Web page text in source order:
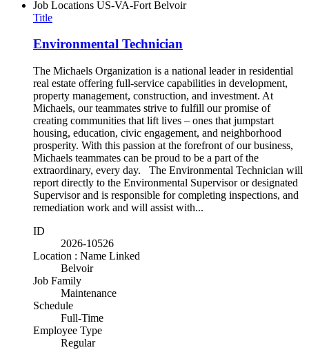
Job Locations US-VA-Fort Belvoir
Title
Environmental Technician
The Michaels Organization is a national leader in residential
real estate offering full-service capabilities in development,
property management, construction, and investment. At
Michaels, our teammates strive to fulfill our promise of
creating communities that lift lives – ones that jumpstart
housing, education, civic engagement, and neighborhood
prosperity. With this passion at the forefront of our business,
Michaels teammates can be proud to be a part of the
extraordinary, every day. The Environmental Technician will
report directly to the Environmental Supervisor or designated
Supervisor and is responsible for completing inspections, and
remediation work and will assist with...
ID
2026-10526
Location : Name Linked
Belvoir
Job Family
Maintenance
Schedule
Full-Time
Employee Type
Regular